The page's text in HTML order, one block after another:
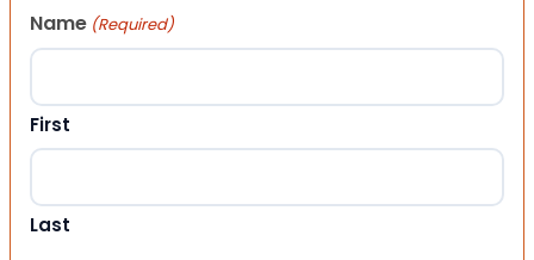
Name (Required)
First
Last